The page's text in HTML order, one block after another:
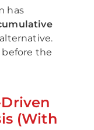
has
the
(With